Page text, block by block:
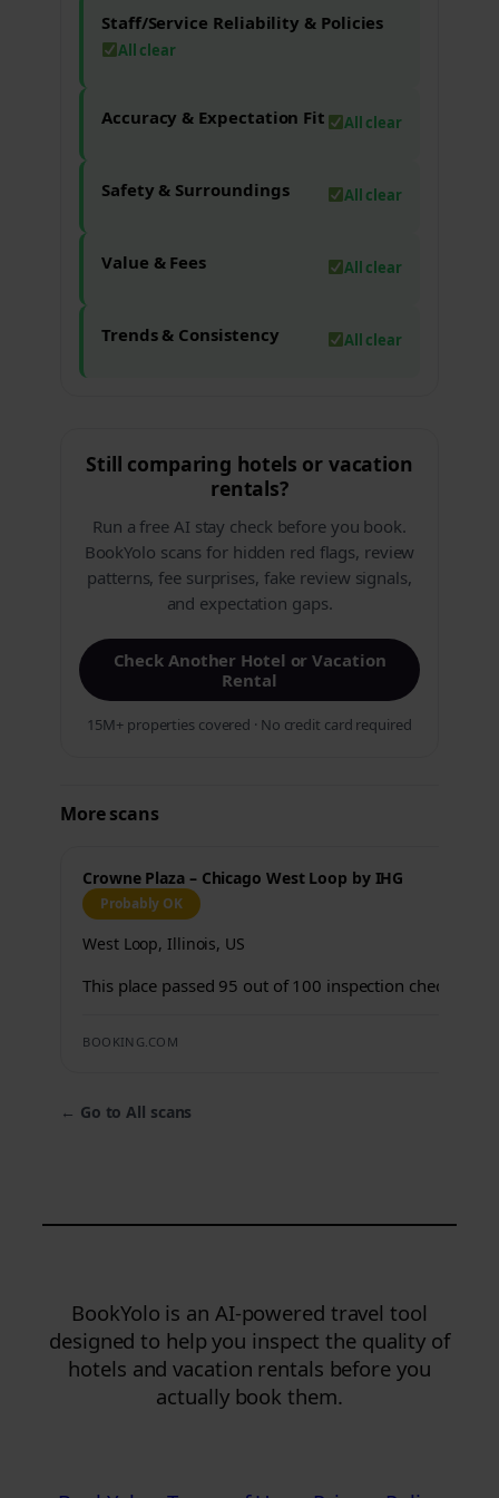
Staff/Service Reliability & Policies
All clear
Accuracy & Expectation Fit All clear
Safety & Surroundings All clear
Value & Fees All clear
Trends & Consistency All clear
Still comparing hotels or vacation
rentals?
Run a free AI stay check before you book.
BookYolo scans for hidden red flags, review
patterns, fee surprises, fake review signals,
and expectation gaps.
Check Another Hotel or Vacation
Rental
15M+ properties covered · No credit card required
More scans
Crowne Plaza – Chicago West Loop by IHG
Probably OK
West Loop, Illinois, US
This place passed 95 out of 100 inspection checks.
BOOKING.COM
← Go to All scans
BookYolo is an AI-powered travel tool
designed to help you inspect the quality of
hotels and vacation rentals before you
actually book them.